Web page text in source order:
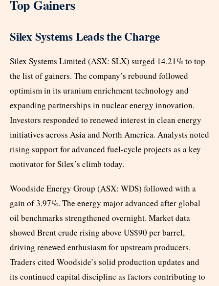
Top Gainers
Silex Systems Leads the Charge
Silex Systems Limited (ASX: SLX) surged 14.21% to top
the list of gainers. The company’s rebound followed
optimism in its uranium enrichment technology and
expanding partnerships in nuclear energy innovation.
Investors responded to renewed interest in clean energy
initiatives across Asia and North America. Analysts noted
rising support for advanced fuel-cycle projects as a key
motivator for Silex’s climb today.
Woodside Energy Group (ASX: WDS) followed with a
gain of 3.97%. The energy major advanced after global
oil benchmarks strengthened overnight. Market data
showed Brent crude rising above US$90 per barrel,
driving renewed enthusiasm for upstream producers.
Traders cited Woodside’s solid production updates and
its continued capital discipline as factors contributing to